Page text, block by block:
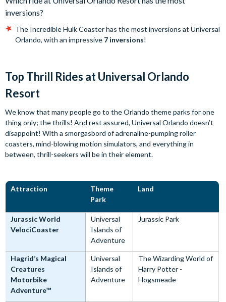
inversions?
The Incredible Hulk Coaster has the most inversions at Universal
Orlando, with an impressive 7 inversions!
Top Thrill Rides at Universal Orlando
Resort
We know that many people go to the Orlando theme parks for one
thing only; the thrills! And rest assured, Universal Orlando doesn’t
disappoint! With a smorgasbord of adrenaline-pumping roller
coasters, mind-blowing motion simulators, and everything in
between, thrill-seekers will be in their element.
Attraction
Theme
Park
Land
Jurassic World
VelociCoaster
Universal
Islands of
Adventure
Jurassic Park
Hagrid’s Magical
Creatures
Motorbike
Adventure™
Universal
Islands of
Adventure
The Wizarding World of
Harry Potter -
Hogsmeade